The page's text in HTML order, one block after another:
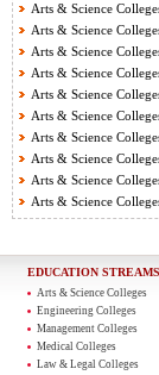
Arts & Science
Arts & Science
Arts & Science
Arts & Science
Arts & Science
Arts & Science
Arts & Science
Arts & Science
Arts & Science
Arts & Science
EDUCATION STREAMS
Arts & Science Colleges
Engineering Colleges
Management Colleges
Medical Colleges
Law & Legal Colleges